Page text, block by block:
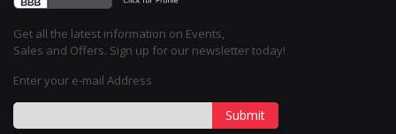
Get all the latest information on Events,
Sales and Offers. Sign up for our newsletter today!
Enter your e-mail Address
Submit